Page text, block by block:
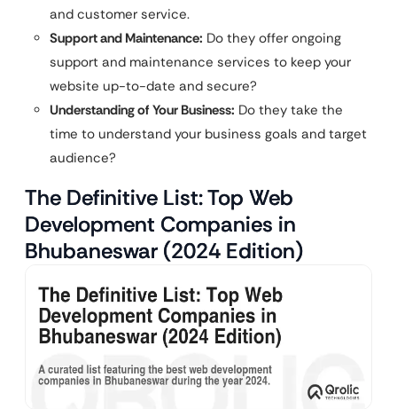
and customer service.
Support and Maintenance: Do they offer ongoing
support and maintenance services to keep your
website up-to-date and secure?
Understanding of Your Business: Do they take the
time to understand your business goals and target
audience?
The Definitive List: Top Web
Development Companies in
Bhubaneswar (2024 Edition)